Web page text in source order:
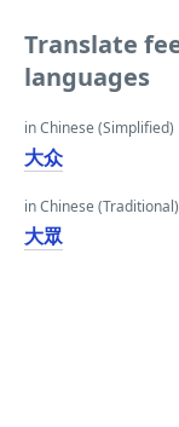
Translate
languages
in Chinese (Simplified)
大众
in Chinese (Traditional)
大眾